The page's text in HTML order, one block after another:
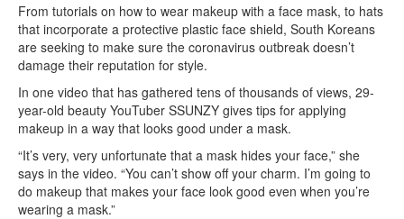
From tutorials on how to wear makeup with a face mask, to hats
that incorporate a protective plastic face shield, South Koreans
are seeking to make sure the coronavirus outbreak doesn’t
damage their reputation for style.
In one video that has gathered tens of thousands of views, 29-
year-old beauty YouTuber SSUNZY gives tips for applying
makeup in a way that looks good under a mask.
“It’s very, very unfortunate that a mask hides your face,” she
says in the video. “You can’t show off your charm. I’m going to
do makeup that makes your face look good even when you’re
wearing a mask.”